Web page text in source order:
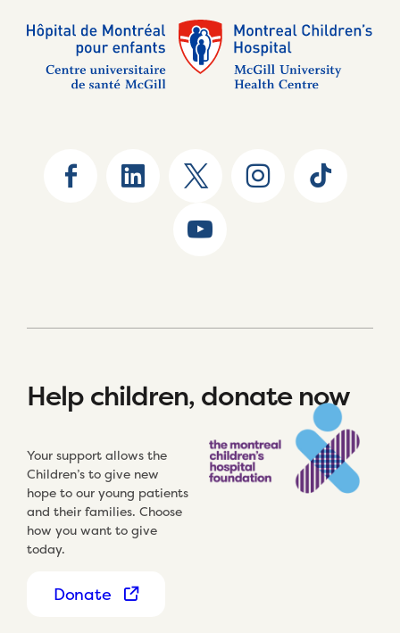
Help children, donate now
Your support allows the
Children’s to give new
hope to our young patients
and their families. Choose
how you want to give
today.
Donate